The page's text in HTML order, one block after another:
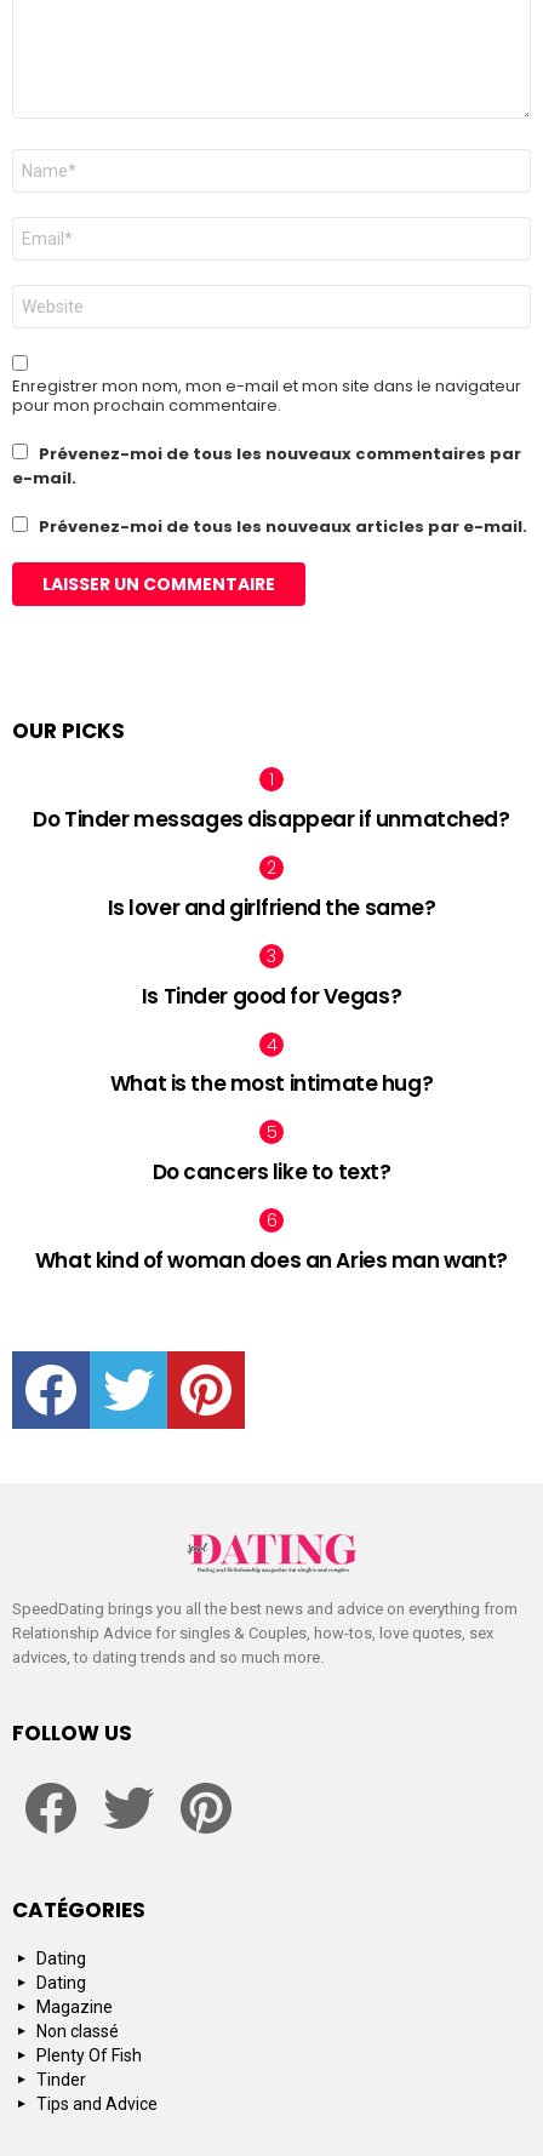
Nom
E-
mail
*
Site
web
Enregistrer mon nom, mon e-mail et mon site dans le navigateur
pour mon prochain commentaire.
Prévenez-moi de tous les nouveaux commentaires par
e-mail.
Prévenez-moi de tous les nouveaux articles par e-mail.
OUR PICKS
Do Tinder messages disappear if unmatched?
Is lover and girlfriend the same?
Is Tinder good for Vegas?
What is the most intimate hug?
Do cancers like to text?
What kind of woman does an Aries man want?
facebook twitter pinterest
SpeedDating brings you all the best news and advice on everything from
Relationship Advice for singles & Couples, how-tos, love quotes, sex
advices, to dating trends and so much more.
FOLLOW US
CATÉGORIES
Dating
Dating
Magazine
Non classé
Plenty Of Fish
Tinder
Tips and Advice